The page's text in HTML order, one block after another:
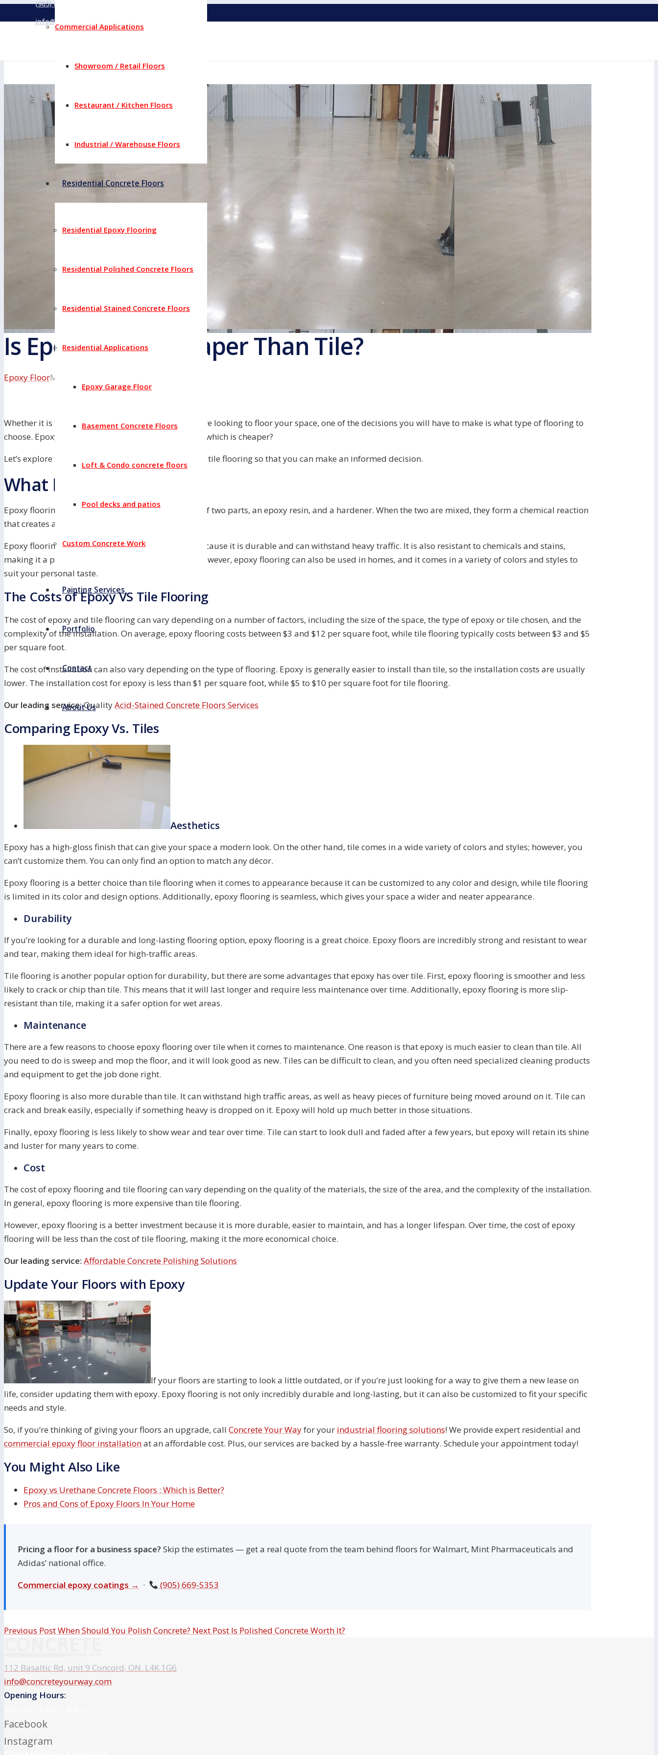
(905) 669-5353
info@concreteyourway.com
Commercial Applications
Showroom / Retail Floors
Restaurant / Kitchen Floors
Industrial / Warehouse Floors
Residential Concrete Floors
Residential Epoxy Flooring
Residential Polished Concrete Floors
Residential Stained Concrete Floors
Residential Applications
Epoxy Garage Floor
Basement Concrete Floors
Loft & Condo concrete floors
Pool decks and patios
Custom Concrete Work
Painting Services
Portfolio
Contact
About Us
Is Epoxy Floor Cheaper Than Tile?
Epoxy FloorMay 18, 2022
Whether it is for your home or business, when you are looking to floor your space, one of the decisions you will have to make is what type of flooring to
choose. Epoxy and tile are two popular options, but which is cheaper?
Let’s explore the cost differences between epoxy and tile flooring so that you can make an informed decision.
What Is Epoxy Flooring?
Epoxy flooring is a type of flooring that is made up of two parts, an epoxy resin, and a hardener. When the two are mixed, they form a chemical reaction
that creates a hard, durable surface.
Epoxy flooring is often used in industrial settings because it is durable and can withstand heavy traffic. It is also resistant to chemicals and stains,
making it a popular choice for labs and factories. However, epoxy flooring can also be used in homes, and it comes in a variety of colors and styles to
suit your personal taste.
The Costs of Epoxy VS Tile Flooring
The cost of epoxy and tile flooring can vary depending on a number of factors, including the size of the space, the type of epoxy or tile chosen, and the
complexity of the installation. On average, epoxy flooring costs between $3 and $12 per square foot, while tile flooring typically costs between $3 and $5
per square foot.
The cost of installation can also vary depending on the type of flooring. Epoxy is generally easier to install than tile, so the installation costs are usually
lower. The installation cost for epoxy is less than $1 per square foot, while $5 to $10 per square foot for tile flooring.
Our leading service:QualityAcid-Stained Concrete Floors Services
Comparing Epoxy Vs. Tiles
Aesthetics
Epoxy has a high-gloss finish that can give your space a modern look. On the other hand, tile comes in a wide variety of colors and styles; however, you
can’t customize them. You can only find an option to match any décor.
Epoxy flooring is a better choice than tile flooring when it comes to appearance because it can be customized to any color and design, while tile flooring
is limited in its color and design options. Additionally, epoxy flooring is seamless, which gives your space a wider and neater appearance.
Durability
If you’re looking for a durable and long-lasting flooring option, epoxy flooring is a great choice. Epoxy floors are incredibly strong and resistant to wear
and tear, making them ideal for high-traffic areas.
Tile flooring is another popular option for durability, but there are some advantages that epoxy has over tile. First, epoxy flooring is smoother and less
likely to crack or chip than tile. This means that it will last longer and require less maintenance over time. Additionally, epoxy flooring is more slip-
resistant than tile, making it a safer option for wet areas.
Maintenance
There are a few reasons to choose epoxy flooring over tile when it comes to maintenance. One reason is that epoxy is much easier to clean than tile. All
you need to do is sweep and mop the floor, and it will look good as new. Tiles can be difficult to clean, and you often need specialized cleaning products
and equipment to get the job done right.
Epoxy flooring is also more durable than tile. It can withstand high traffic areas, as well as heavy pieces of furniture being moved around on it. Tile can
crack and break easily, especially if something heavy is dropped on it. Epoxy will hold up much better in those situations.
Finally, epoxy flooring is less likely to show wear and tear over time. Tile can start to look dull and faded after a few years, but epoxy will retain its shine
and luster for many years to come.
Cost
The cost of epoxy flooring and tile flooring can vary depending on the quality of the materials, the size of the area, and the complexity of the installation.
In general, epoxy flooring is more expensive than tile flooring.
However, epoxy flooring is a better investment because it is more durable, easier to maintain, and has a longer lifespan. Over time, the cost of epoxy
flooring will be less than the cost of tile flooring, making it the more economical choice.
Our leading service: Affordable Concrete Polishing Solutions
Update Your Floors with Epoxy
If your floors are starting to look a little outdated, or if you’re just looking for a way to give them a new lease on
life, consider updating them with epoxy. Epoxy flooring is not only incredibly durable and long-lasting, but it can also be customized to fit your specific
needs and style.
So, if you’re thinking of giving your floors an upgrade, call Concrete Your Wayfor your industrial flooring solutions! We provide expert residential and
commercial epoxy floor installationat an affordable cost. Plus, our services are backed by a hassle-free warranty. Schedule your appointment today!
You Might Also Like
Epoxy vs Urethane Concrete Floors : Which is Better?
Pros and Cons of Epoxy Floors In Your Home
Pricing a floor for a business space? Skip the estimates — get a real quote from the team behind floors for Walmart, Mint Pharmaceuticals and
Adidas’ national office.
Commercial epoxy coatings → · (905) 669-5353
Previous PostWhen Should You Polish Concrete? Next Post Is Polished Concrete Worth It?
112 Basaltic Rd, unit 9 Concord, ON. L4K 1G6
info@concreteyourway.com
Opening Hours:
Facebook
Instagram